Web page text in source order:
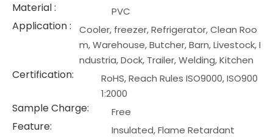
Material : PVC
Application :
Cooler, freezer, Refrigerator, Clean Roo
m, Warehouse, Butcher, Barn, Livestock, I
ndustria, Dock, Trailer, Welding, Kitchen
Certification:
RoHS, Reach Rules ISO9000, ISO900
1:2000
Sample Charge: Free
Feature: Insulated, Flame Retardant